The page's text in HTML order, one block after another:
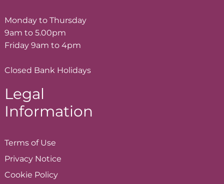
Monday to Thursday
9am to 5.00pm
Friday 9am to 4pm
Closed Bank Holidays
Legal
Information
Terms of Use
Privacy Notice
Cookie Policy